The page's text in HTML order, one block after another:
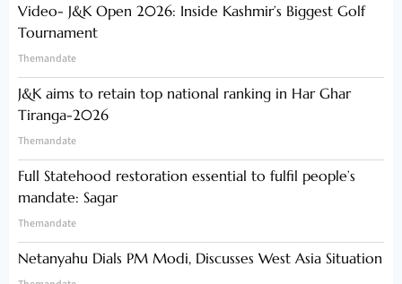
Video- J&K Open 2026: Inside Kashmir’s Biggest Golf
Tournament
Themandate
J&K aims to retain top national ranking in Har Ghar
Tiranga-2026
Themandate
Full Statehood restoration essential to fulfil people’s
mandate: Sagar
Themandate
Netanyahu Dials PM Modi, Discusses West Asia Situation